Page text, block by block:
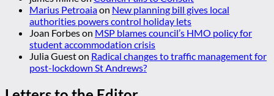
Marius Petroaiaon New planning bill gives local
authorities powers control holiday lets
Joan Forbeson MSP blames council’s HMO policy for
student accommodation crisis
Julia Gueston Radical changes to traffic management for
post-lockdown St Andrews?